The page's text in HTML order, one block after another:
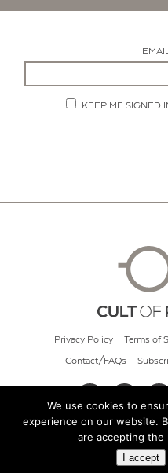
KEEP ME SIGNED
Privacy Policy Terms of
Contact/FAQs
© 2026
We use cookies to
experience on our website.
are accepting
I accept